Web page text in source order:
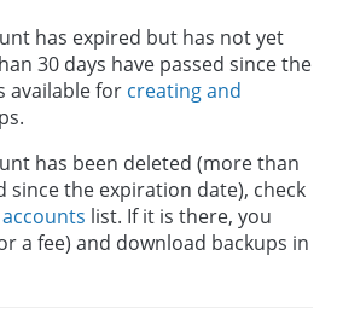
has expired but has not yet
30 days have passed since the
available for creating and
has been deleted (more than
since the expiration date), check
list. If it is there, you
a fee) and download backups in